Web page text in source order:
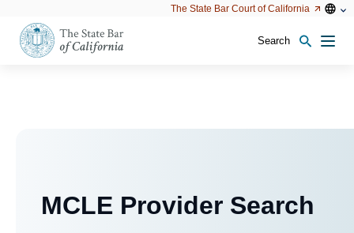
configuration
options
The State Bar Court of California
Open
Open
configuration
Search
MCLE Provider Search